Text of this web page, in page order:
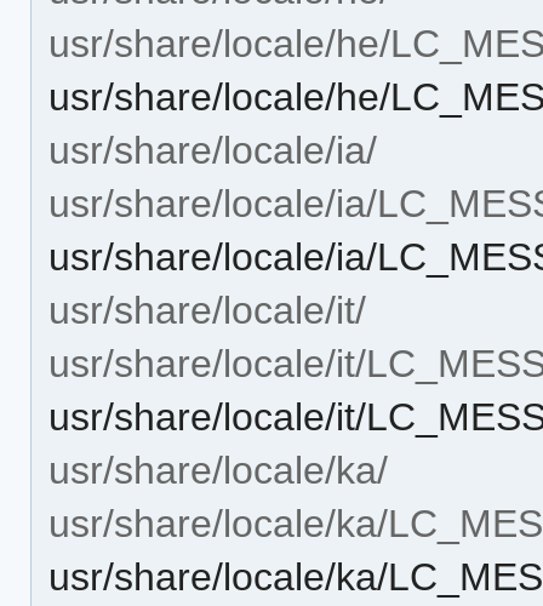
usr/share/locale/he/
usr/share/locale/he/
usr/share/locale/ia/
usr/share/locale/ia/
usr/share/locale/ia/
usr/share/locale/it/
usr/share/locale/it/
usr/share/locale/it/
usr/share/locale/ka/
usr/share/locale/ka/
usr/share/locale/ka/